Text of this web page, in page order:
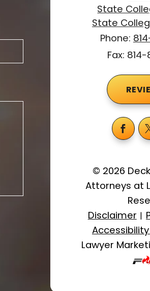
State
State
Phone:
Fax:
© 2026
Attorneys at
Disclaimer |
Lawyer